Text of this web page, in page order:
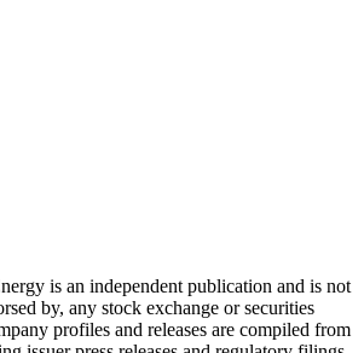
is an independent publication and is not
by, any stock exchange or securities
profiles and releases are compiled from